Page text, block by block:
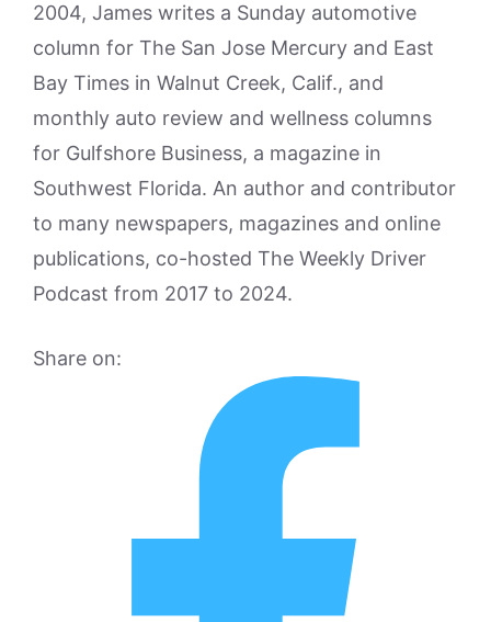
2004, James writes a Sunday automotive
column for The San Jose Mercury and East
Bay Times in Walnut Creek, Calif., and
monthly auto review and wellness columns
for Gulfshore Business, a magazine in
Southwest Florida. An author and contributor
to many newspapers, magazines and online
publications, co-hosted The Weekly Driver
Podcast from 2017 to 2024.
Share on: